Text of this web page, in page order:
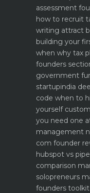
assessment
how to recruit
writing attract
building your
when why tax
founders
government
startupindia
code when to
yourself
you need one
management
com founder
hubspot vs
comparison
solopreneurs
founders